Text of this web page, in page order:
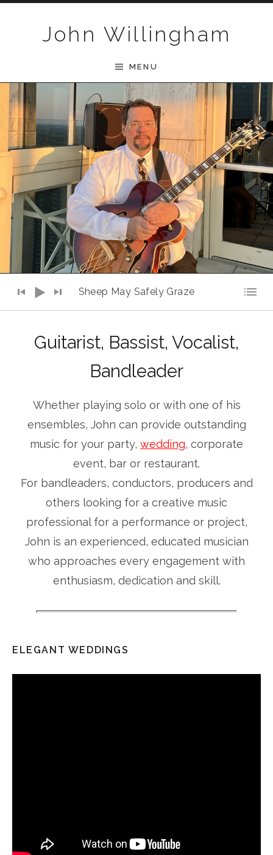
John Willingham
MENU
Sheep May Safely Graze
Guitarist, Bassist, Vocalist,
Bandleader
Whether playing solo or with one of his
ensembles, John can provide outstanding
music for your party, wedding, corporate
event, bar or restaurant.
For bandleaders, conductors, producers and
others looking for a creative music
professional for a performance or project,
John is an experienced, educated musician
who approaches every engagement with
enthusiasm, dedication and skill.
ELEGANT WEDDINGS